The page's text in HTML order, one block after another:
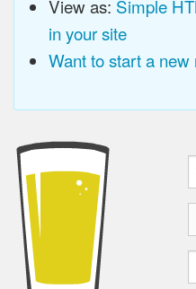
View as: Simple
in your site
Want to start a new